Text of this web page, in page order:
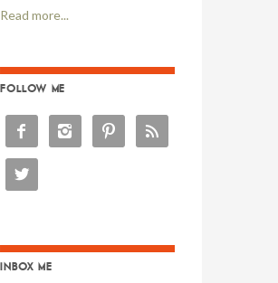
Read more...
FOLLOW ME
   

INBOX ME